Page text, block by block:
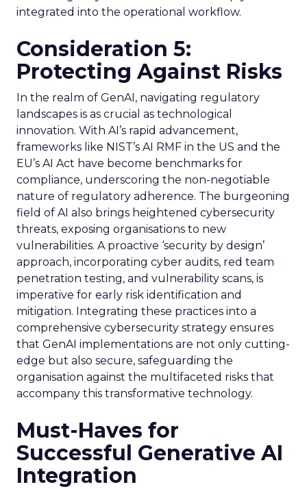
integrated into the operational workflow.
Consideration 5:
Protecting Against Risks
In the realm of GenAI, navigating regulatory
landscapes is as crucial as technological
innovation. With AI’s rapid advancement,
frameworks like NIST’s AI RMF in the US and the
EU’s AI Act have become benchmarks for
compliance, underscoring the non-negotiable
nature of regulatory adherence. The burgeoning
field of AI also brings heightened cybersecurity
threats, exposing organisations to new
vulnerabilities. A proactive ‘security by design’
approach, incorporating cyber audits, red team
penetration testing, and vulnerability scans, is
imperative for early risk identification and
mitigation. Integrating these practices into a
comprehensive cybersecurity strategy ensures
that GenAI implementations are not only cutting-
edge but also secure, safeguarding the
organisation against the multifaceted risks that
accompany this transformative technology.
Must-Haves for
Successful Generative AI
Integration